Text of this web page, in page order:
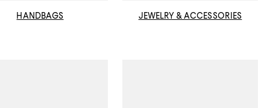
HANDBAGS JEWELRY & ACCESSORIES